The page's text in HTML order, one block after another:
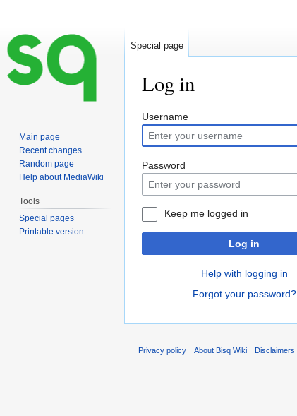
Log in
Jump
to
navigation
Jump
to
search
Username
Password
Keep me logged in
Log in
Help with logging in
Forgot your password?
Special page
Main page
Recent changes
Random page
Help about MediaWiki
Tools
Special pages
Printable version
Privacy policy About Bisq Wiki Disclaimers